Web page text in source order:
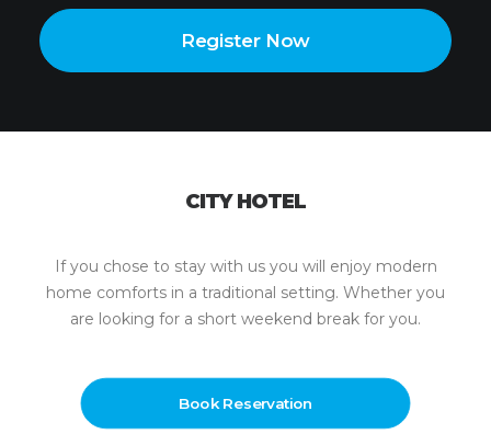
This page can't load Google Maps correctly.
Do you own this website? OK
CITY HOTEL
If you chose to stay with us you will enjoy modern
home comforts in a traditional setting. Whether you
are looking for a short weekend break for you.
Book Reservation